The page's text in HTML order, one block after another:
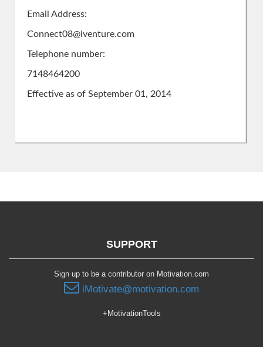
Email Address:
Connect08@iventure.com
Telephone number:
7148464200
Effective as of September 01, 2014
SUPPORT
Sign up to be a contributor on Motivation.com
iMotivate@motivation.com
+MotivationTools